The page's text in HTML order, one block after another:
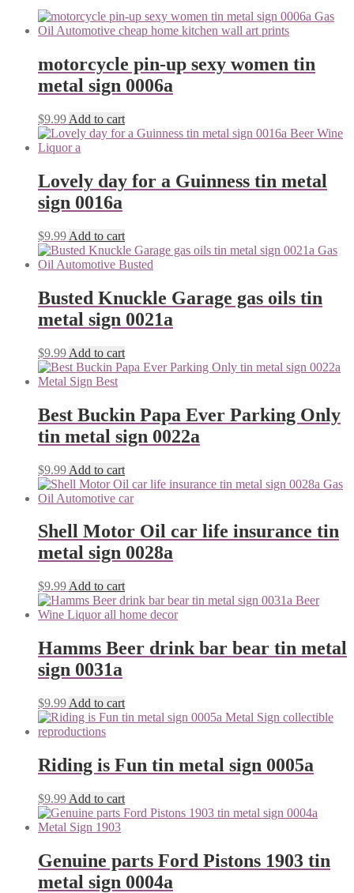
motorcycle pin-up sexy women tin
metal sign 0006a
$9.99 Add to cart
Lovely day for a Guinness tin metal
sign 0016a
$9.99 Add to cart
Busted Knuckle Garage gas oils tin
metal sign 0021a
$9.99 Add to cart
Best Buckin Papa Ever Parking Only
tin metal sign 0022a
$9.99 Add to cart
Shell Motor Oil car life insurance tin
metal sign 0028a
$9.99 Add to cart
Hamms Beer drink bar bear tin metal
sign 0031a
$9.99 Add to cart
Riding is Fun tin metal sign 0005a
$9.99 Add to cart
Genuine parts Ford Pistons 1903 tin
metal sign 0004a